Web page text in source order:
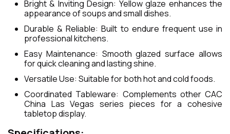
Bright & Inviting Design: Yellow glaze enhances the
appearance of soups and small dishes.
Durable & Reliable: Built to endure frequent use in
professional kitchens.
Easy Maintenance: Smooth glazed surface allows
for quick cleaning and lasting shine.
Versatile Use: Suitable for both hot and cold foods.
Coordinated Tableware: Complements other CAC
China Las Vegas series pieces for a cohesive
tabletop display.